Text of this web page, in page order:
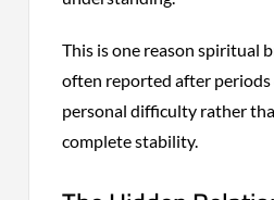
This is one reason spiritual
often reported after
personal difficulty rather
complete stability.